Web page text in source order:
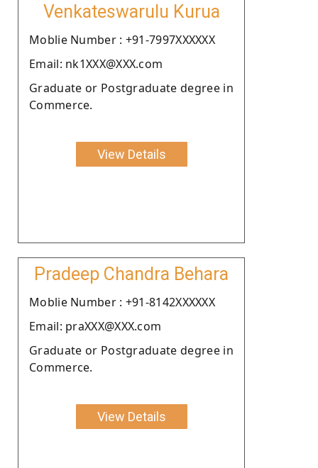
Venkateswarulu Kurua
Moblie Number : +91-7997XXXXXX
Email: nk1XXX@XXX.com
Graduate or Postgraduate degree in
Commerce.
View Details
Pradeep Chandra Behara
Moblie Number : +91-8142XXXXXX
Email: praXXX@XXX.com
Graduate or Postgraduate degree in
Commerce.
View Details